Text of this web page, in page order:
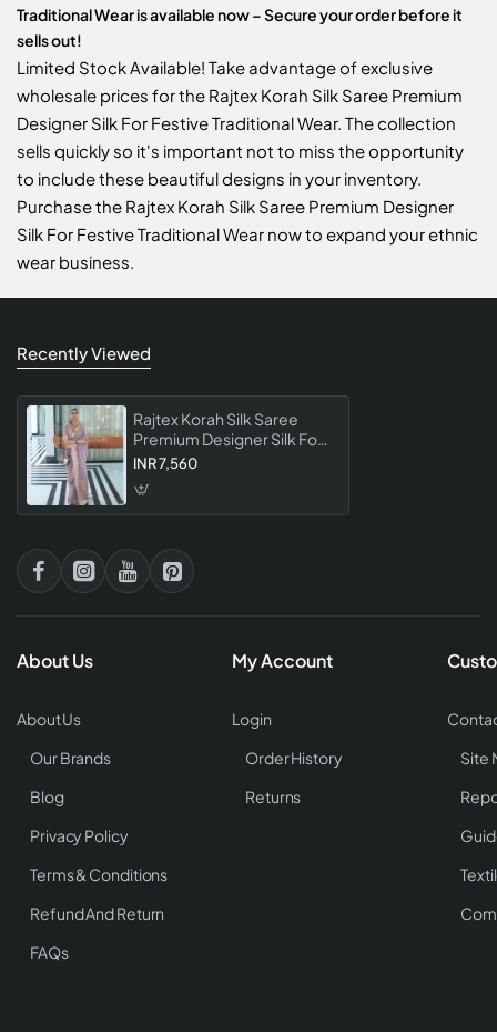
Traditional Wear is available now – Secure your order before it
sells out!
Limited Stock Available! Take advantage of exclusive
wholesale prices for the Rajtex Korah Silk Saree Premium
Designer Silk For Festive Traditional Wear. The collection
sells quickly so it's important not to miss the opportunity
to include these beautiful designs in your inventory.
Purchase the Rajtex Korah Silk Saree Premium Designer
Silk For Festive Traditional Wear now to expand your ethnic
wear business.
Recently Viewed
Rajtex Korah Silk Saree
Premium Designer Silk For
Festive Traditional Wear
INR 7,560
About Us
About Us
Our Brands
Blog
Privacy Policy
Terms & Conditions
Refund And Return
FAQs
My Account
Login
Order History
Returns
Site